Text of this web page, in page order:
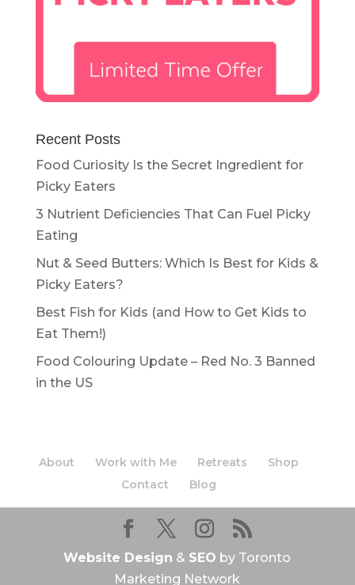
Recent Posts
Food Curiosity Is the Secret Ingredient for
Picky Eaters
3 Nutrient Deficiencies That Can Fuel Picky
Eating
Nut & Seed Butters: Which Is Best for Kids &
Picky Eaters?
Best Fish for Kids (and How to Get Kids to
Eat Them!)
Food Colouring Update – Red No. 3 Banned
in the US
About Work with Me Retreats
Shop
Contact
Blog
Website Design & SEO by Toronto
Marketing Network